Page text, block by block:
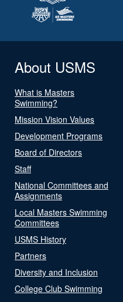
About USMS
What is Masters
Swimming?
Mission Vision Values
Development Programs
Board of Directors
Staff
National Committees and
Assignments
Local Masters Swimming
Committees
USMS History
Partners
Diversity and Inclusion
College Club Swimming